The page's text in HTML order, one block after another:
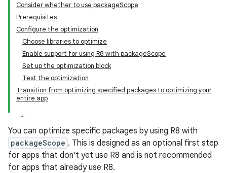
Consider whether to use packageScope
Prerequisites
Configure the optimization
Choose libraries to optimize
Enable support for using R8 with packageScope
Set up the optimization block
Test the optimization
Transition from optimizing specified packages to optimizing your
entire app
You can optimize specific packages by using R8 with
packageScope . This is designed as an optional first step
for apps that don't yet use R8 and is not recommended
for apps that already use R8.